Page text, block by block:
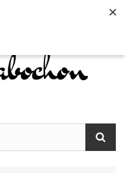
Sign in